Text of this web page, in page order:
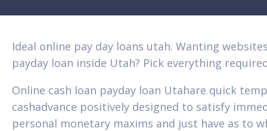
Ideal online pay day loans utah. Wanting
payday loan inside Utah? Pick everything
Online cash loan payday loan Utahare quick
cashadvance positively designed to satisfy
personal monetary maxims and just have as to